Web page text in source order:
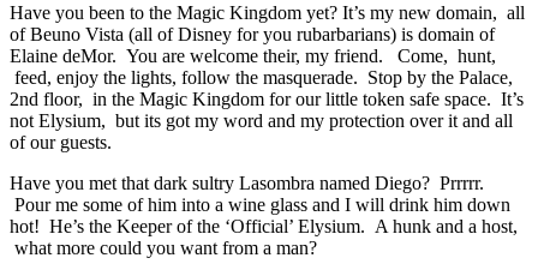
Have you been to the Magic Kingdom yet? It’s my new domain, all
of Beuno Vista (all of Disney for you rubarbarians) is domain of
Elaine deMor. You are welcome their, my friend. Come, hunt,
feed, enjoy the lights, follow the masquerade. Stop by the Palace,
2nd floor, in the Magic Kingdom for our little token safe space. It’s
not Elysium, but its got my word and my protection over it and all
of our guests.
Have you met that dark sultry Lasombra named Diego? Prrrrr.
Pour me some of him into a wine glass and I will drink him down
hot! He’s the Keeper of the ‘Official’ Elysium. A hunk and a host,
what more could you want from a man?